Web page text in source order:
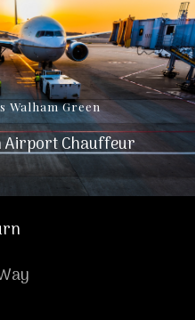
Walham Green
Airport Chauffeur